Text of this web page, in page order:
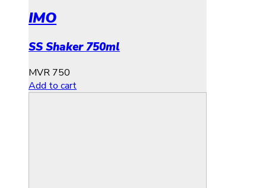
IMO
SS Shaker 750ml
MVR 750
Add to cart